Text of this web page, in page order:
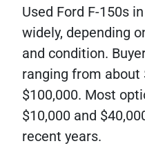
Used Ford F-150s
widely, depending
and condition.
ranging from about
$100,000. Most
$10,000 and
recent years.